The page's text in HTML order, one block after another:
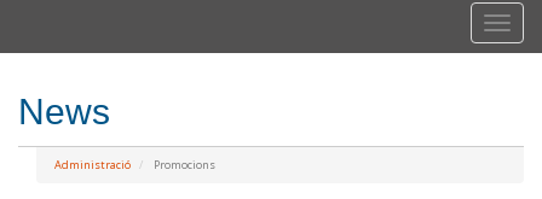
Toggle
News
Administració Promocions